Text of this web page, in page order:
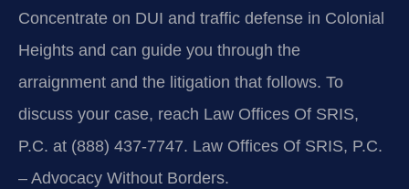
Concentrate on DUI and traffic defense in Colonial
Heights and can guide you through the
arraignment and the litigation that follows. To
discuss your case, reach Law Offices Of SRIS,
P.C. at (888) 437-7747. Law Offices Of SRIS, P.C.
– Advocacy Without Borders.